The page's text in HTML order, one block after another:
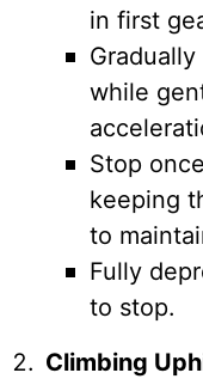
in first
while
Stop
keeping
to
Fully
to stop.
Climbing